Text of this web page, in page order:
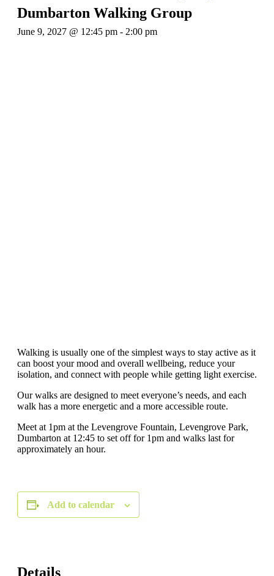
Dumbarton Walking Group
June 9, 2027 @ 12:45 pm - 2:00 pm
Walking is usually one of the simplest ways to stay active as it
can boost your mood and overall wellbeing, reduce your
isolation, and connect with people while getting light exercise.
Our walks are designed to meet everyone’s needs, and each
walk has a more energetic and a more accessible route.
Meet at 1pm at the Levengrove Fountain, Levengrove Park,
Dumbarton at 12:45 to set off for 1pm and walks last for
approximately an hour.
Add to calendar
Details